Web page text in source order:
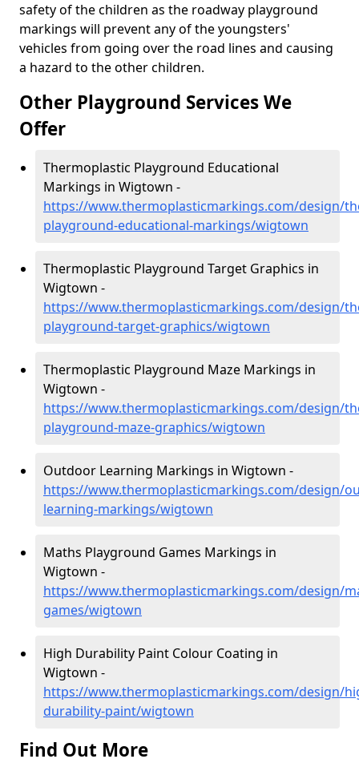
safety of the children as the roadway playground
markings will prevent any of the youngsters'
vehicles from going over the road lines and causing
a hazard to the other children.
Other Playground Services We
Offer
Thermoplastic Playground Educational
Markings in Wigtown -
https://www.thermoplasticmarkings.com/design/
playground-educational-markings/wigtown
Thermoplastic Playground Target Graphics in
Wigtown -
https://www.thermoplasticmarkings.com/design/
playground-target-graphics/wigtown
Thermoplastic Playground Maze Markings in
Wigtown -
https://www.thermoplasticmarkings.com/design/
playground-maze-graphics/wigtown
Outdoor Learning Markings in Wigtown -
https://www.thermoplasticmarkings.com/design/
learning-markings/wigtown
Maths Playground Games Markings in
Wigtown -
https://www.thermoplasticmarkings.com/design/
games/wigtown
High Durability Paint Colour Coating in
Wigtown -
https://www.thermoplasticmarkings.com/design/
durability-paint/wigtown
Find Out More